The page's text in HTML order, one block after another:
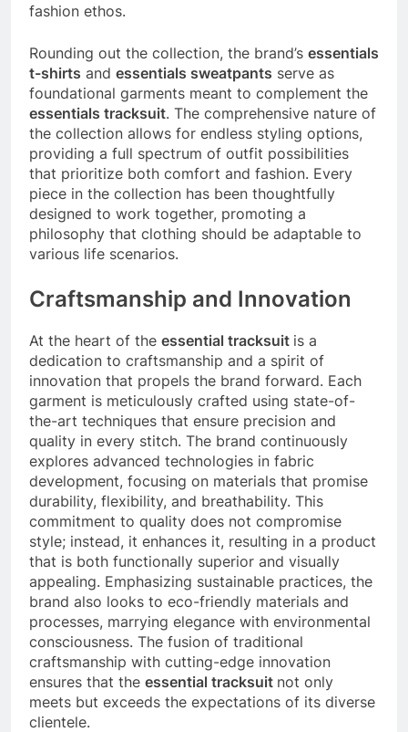
fashion ethos.
Rounding out the collection, the brand’s essentials
t-shirts and essentials sweatpants serve as
foundational garments meant to complement the
essentials tracksuit. The comprehensive nature of
the collection allows for endless styling options,
providing a full spectrum of outfit possibilities
that prioritize both comfort and fashion. Every
piece in the collection has been thoughtfully
designed to work together, promoting a
philosophy that clothing should be adaptable to
various life scenarios.
Craftsmanship and Innovation
At the heart of the essential tracksuit is a
dedication to craftsmanship and a spirit of
innovation that propels the brand forward. Each
garment is meticulously crafted using state-of-
the-art techniques that ensure precision and
quality in every stitch. The brand continuously
explores advanced technologies in fabric
development, focusing on materials that promise
durability, flexibility, and breathability. This
commitment to quality does not compromise
style; instead, it enhances it, resulting in a product
that is both functionally superior and visually
appealing. Emphasizing sustainable practices, the
brand also looks to eco-friendly materials and
processes, marrying elegance with environmental
consciousness. The fusion of traditional
craftsmanship with cutting-edge innovation
ensures that the essential tracksuit not only
meets but exceeds the expectations of its diverse
clientele.